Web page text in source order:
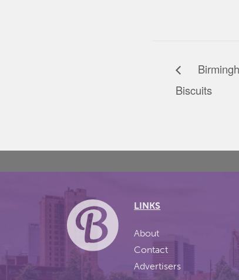
Biscuits
LINKS
About
Contact
Advertisers